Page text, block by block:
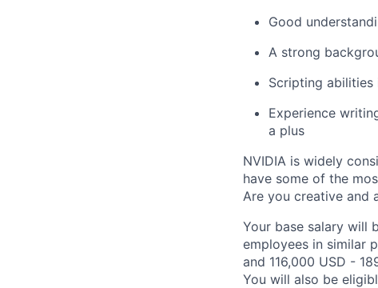
Good
A strong
Scripting abilities
Experience
a plus
NVIDIA is widely
have some of the
Are you creative and
Your base salary will
employees in similar
and 116,000 USD -
You will also be